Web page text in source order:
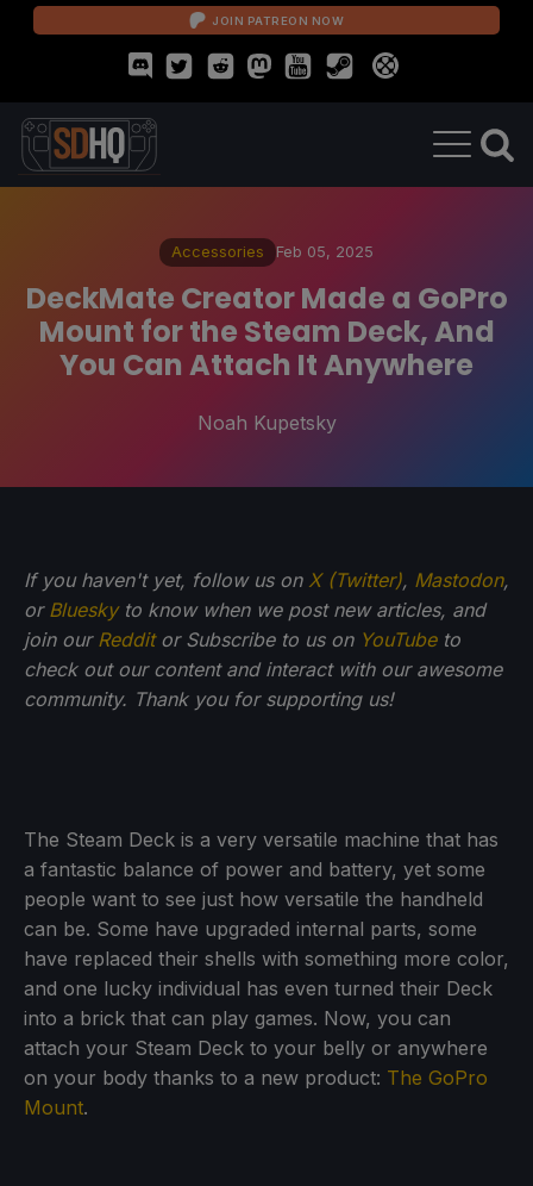
JOIN PATREON NOW
Accessories Feb 05, 2025
DeckMate Creator Made a GoPro
Mount for the Steam Deck, And
You Can Attach It Anywhere
Noah Kupetsky
If you haven't yet, follow us on X (Twitter), Mastodon,
or Blueskyto know when we post new articles, and
join our Redditor Subscribe to us on YouTubeto
check out our content and interact with our awesome
community. Thank you for supporting us!
The Steam Deck is a very versatile machine that has
a fantastic balance of power and battery, yet some
people want to see just how versatile the handheld
can be. Some have upgraded internal parts, some
have replaced their shells with something more color,
and one lucky individual has even turned their Deck
into a brick that can play games. Now, you can
attach your Steam Deck to your belly or anywhere
on your body thanks to a new product: The GoPro
Mount.